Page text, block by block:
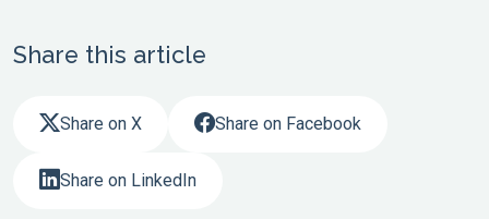
Share this article
Share on X Share on Facebook
Share on LinkedIn